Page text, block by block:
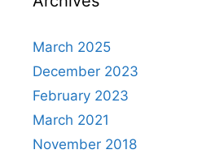
March 2025
December 2023
February 2023
March 2021
November 2018